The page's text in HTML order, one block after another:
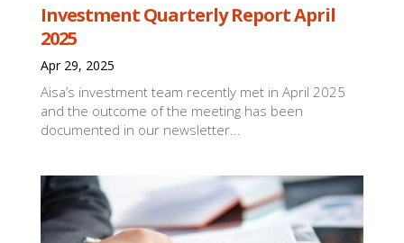
Investment Quarterly Report April
2025
Apr 29, 2025
Aisa’s investment team recently met in April 2025
and the outcome of the meeting has been
documented in our newsletter...